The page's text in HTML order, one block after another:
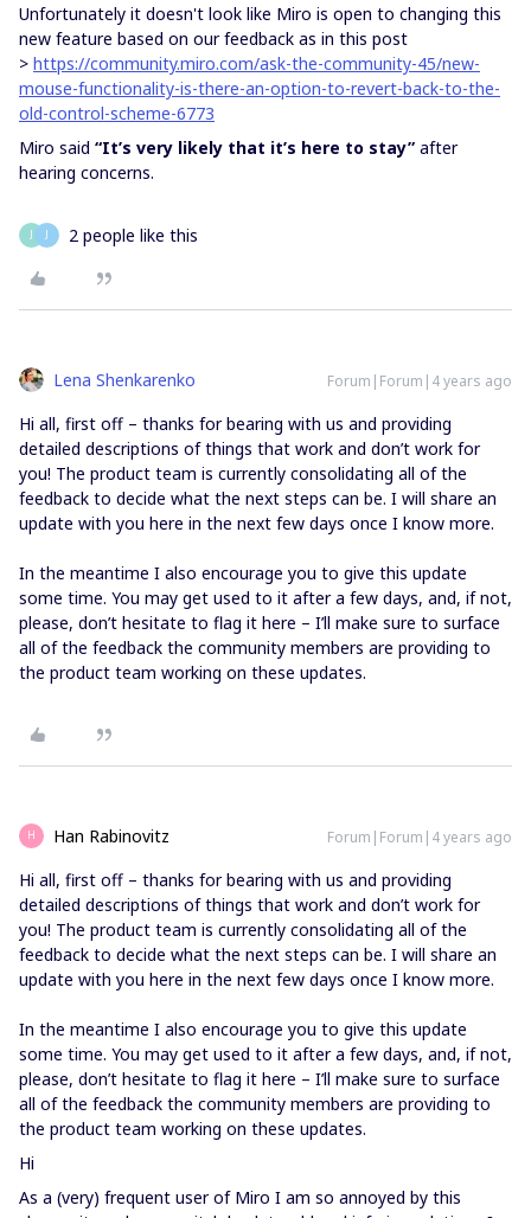
Unfortunately it doesn't look like Miro is open to changing this
new feature based on our feedback as in this post
> https://community.miro.com/ask-the-community-45/new-
mouse-functionality-is-there-an-option-to-revert-back-to-the-
old-control-scheme-6773
Miro said “It’s very likely that it’s here to stay” after
hearing concerns.
2 people like this
Lena Shenkarenko Forum|Forum|4 years ago
Hi all, first off – thanks for bearing with us and providing
detailed descriptions of things that work and don’t work for
you! The product team is currently consolidating all of the
feedback to decide what the next steps can be. I will share an
update with you here in the next few days once I know more.
In the meantime I also encourage you to give this update
some time. You may get used to it after a few days, and, if not,
please, don’t hesitate to flag it here – I’ll make sure to surface
all of the feedback the community members are providing to
the product team working on these updates.
H Han Rabinovitz Forum|Forum|4 years ago
Hi all, first off – thanks for bearing with us and providing
detailed descriptions of things that work and don’t work for
you! The product team is currently consolidating all of the
feedback to decide what the next steps can be. I will share an
update with you here in the next few days once I know more.
In the meantime I also encourage you to give this update
some time. You may get used to it after a few days, and, if not,
please, don’t hesitate to flag it here – I’ll make sure to surface
all of the feedback the community members are providing to
the product team working on these updates.
Hi
As a (very) frequent user of Miro I am so annoyed by this